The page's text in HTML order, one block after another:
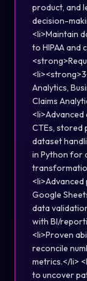
product, and
decision-
<li>Maintain
to HIPAA and
Analytics,
Claims
<li>Advanced
CTEs, stored
dataset
in Python for
Google
data
with BI/
<li>Proven
reconcile
metrics.</li>
to uncover